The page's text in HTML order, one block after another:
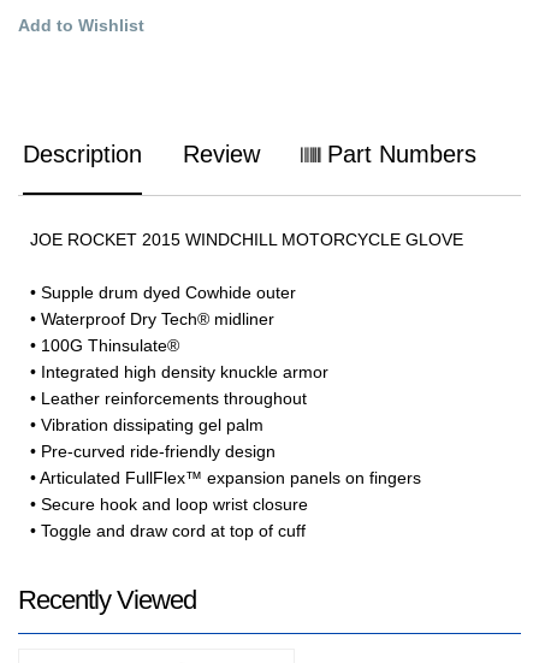
Add to Wishlist
Description Review Part Numbers
JOE ROCKET 2015 WINDCHILL MOTORCYCLE GLOVE
• Supple drum dyed Cowhide outer
• Waterproof Dry Tech® midliner
• 100G Thinsulate®
• Integrated high density knuckle armor
• Leather reinforcements throughout
• Vibration dissipating gel palm
• Pre-curved ride-friendly design
• Articulated FullFlex™ expansion panels on fingers
• Secure hook and loop wrist closure
• Toggle and draw cord at top of cuff
Recently Viewed